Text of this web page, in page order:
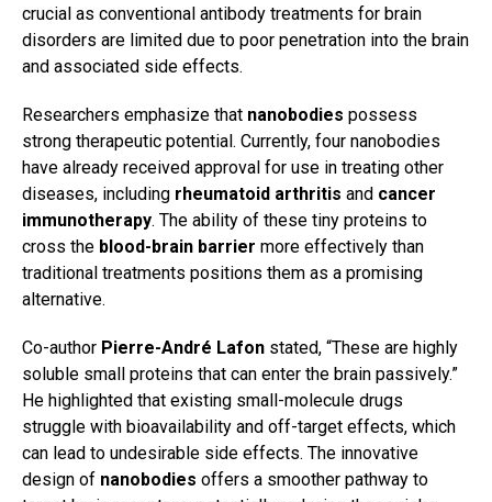
crucial as conventional antibody treatments for brain
disorders are limited due to poor penetration into the brain
and associated side effects.
Researchers emphasize that nanobodies possess
strong therapeutic potential. Currently, four nanobodies
have already received approval for use in treating other
diseases, including rheumatoid arthritis and cancer
immunotherapy. The ability of these tiny proteins to
cross the blood-brain barrier more effectively than
traditional treatments positions them as a promising
alternative.
Co-author Pierre-André Lafon stated, “These are highly
soluble small proteins that can enter the brain passively.”
He highlighted that existing small-molecule drugs
struggle with bioavailability and off-target effects, which
can lead to undesirable side effects. The innovative
design of nanobodies offers a smoother pathway to